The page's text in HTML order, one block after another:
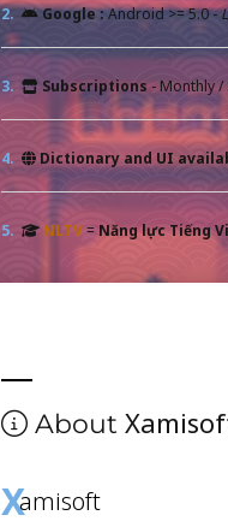
2.
Google :Android >= 5.0 -
3. Subscriptions- Monthly /
4. Dictionary and UI
5. NLTV= Năng lực Tiếng
About
Xamisoft